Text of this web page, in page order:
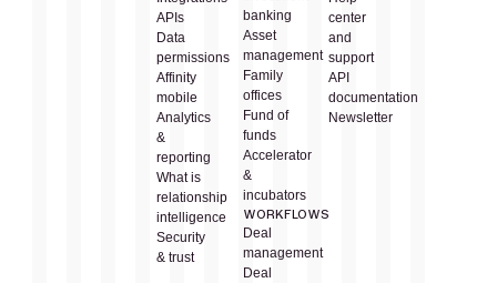
APIs
Data
permissions
Affinity
mobile
Analytics
&
reporting
What is
relationship
intelligence
Security
& trust
banking
Asset
management
Family
offices
Fund of
funds
Accelerator
&
incubators
WORKFLOWS
Deal
management
Deal
center
and
support
API
documentation
Newsletter